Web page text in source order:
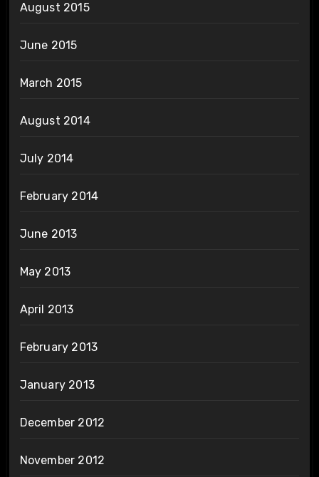
August 2015
June 2015
March 2015
August 2014
July 2014
February 2014
June 2013
May 2013
April 2013
February 2013
January 2013
December 2012
November 2012